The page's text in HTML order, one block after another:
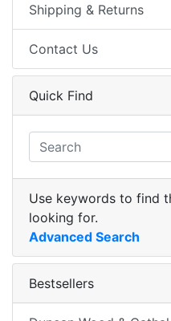
Shipping & Returns
Contact Us
Quick Find
Use keywords to find
looking for.
Advanced Search
Bestsellers